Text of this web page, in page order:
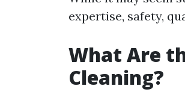
expertise, safety,
What Are
Cleaning?